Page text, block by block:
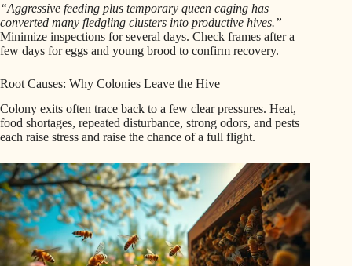
“Aggressive feeding plus temporary queen caging has
converted many fledgling clusters into productive hives.”
Minimize inspections for several days. Check frames after a
few days for eggs and young brood to confirm recovery.
Root Causes: Why Colonies Leave the Hive
Colony exits often trace back to a few clear pressures. Heat,
food shortages, repeated disturbance, strong odors, and pests
each raise stress and raise the chance of a full flight.